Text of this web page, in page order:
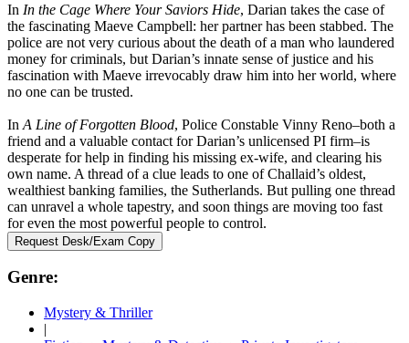
In In the Cage Where Your Saviors Hide, Darian takes the case of
the fascinating Maeve Campbell: her partner has been stabbed. The
police are not very curious about the death of a man who laundered
money for criminals, but Darian’s innate sense of justice and his
fascination with Maeve irrevocably draw him into her world, where
no one can be trusted.
In A Line of Forgotten Blood, Police Constable Vinny Reno–both a
friend and a valuable contact for Darian’s unlicensed PI firm–is
desperate for help in finding his missing ex-wife, and clearing his
own name. A thread of a clue leads to one of Challaid’s oldest,
wealthiest banking families, the Sutherlands. But pulling one thread
can unravel a whole tapestry, and soon things are moving too fast
for even the most powerful people to control.
Request Desk/Exam Copy
Genre:
Mystery & Thriller
|